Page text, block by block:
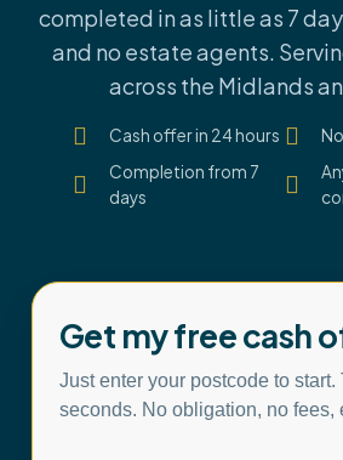
completed in as little as 7
and no estate agents.
across the Midlands
Cash offer in 24 hours
Completion from 7
days
Get my free cash
Just enter your postcode to start.
seconds. No obligation, no fees,